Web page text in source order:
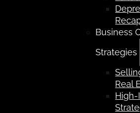
Business
Strategies
Real